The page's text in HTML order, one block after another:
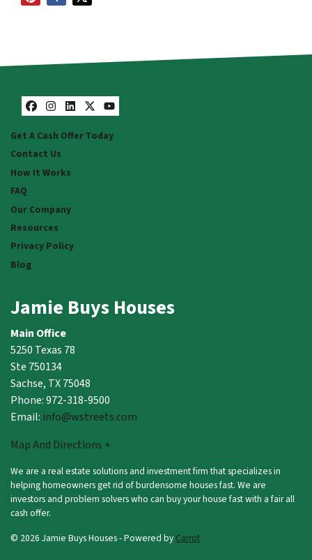
Facebook
Instagram
LinkedIn
Twitter
YouTube
Get A Cash Offer Today
Contact Us
How It Works
FAQ
Our Company
Resources
Privacy Policy
Blog
Jamie Buys Houses
Main Office
5250 Texas 78
Ste 750134
Sachse, TX 75048
Phone: 972-318-9500
Email: info@wstreets.com
Map And Directions +
We are a real estate solutions and investment firm that specializes in
helping homeowners get rid of burdensome houses fast. We are
investors and problem solvers who can buy your house fast with a fair all
cash offer.
© 2026 Jamie Buys Houses - Powered by Carrot